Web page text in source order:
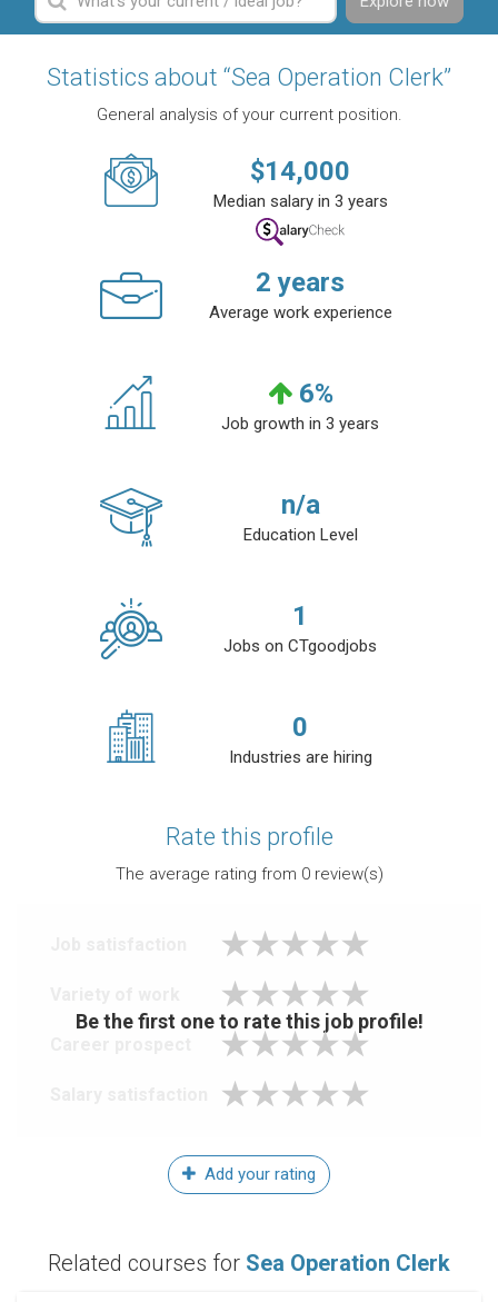
Statistics about “Sea Operation Clerk”
General analysis of your current position.
$14,000
Median salary in 3 years
2 years
Average work experience
6%
Job growth in 3 years
n/a
Education Level
1
Jobs on CTgoodjobs
0
Industries are hiring
Rate this profile
The average rating from 0review(s)
Be the first one to rate this job profile!
Add your rating
Related courses for Sea Operation Clerk